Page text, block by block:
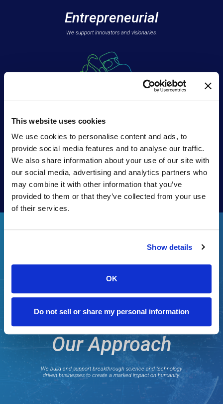
This website uses cookies
We use cookies to personalise content and ads, to
provide social media features and to analyse our traffic.
We also share information about your use of our site with
our social media, advertising and analytics partners who
may combine it with other information that you’ve
provided to them or that they’ve collected from your use
of their services.
Show details
OK
Do not sell or share my personal information
Entrepreneurial
We support innovators and visionaries.
Teammates
with our partners.
Our Approach
We build and support breakthrough science and technology
driven businesses to create a marked impact on humanity.